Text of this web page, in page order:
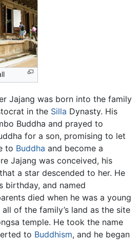
Jajang was born into the family
in the Silla Dynasty. His
Buddha and prayed to
for a son, promising to let
to Buddha and become a
Jajang was conceived, his
a star descended to her. He
birthday, and named
died when he was a young
of the family’s land as the site
temple. He took the name
to Buddhism, and he began